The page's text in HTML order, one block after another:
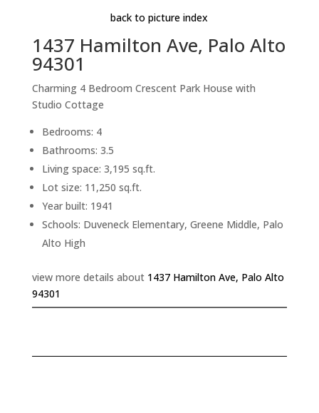
back to picture index
1437 Hamilton Ave, Palo Alto
94301
Charming 4 Bedroom Crescent Park House with
Studio Cottage
Bedrooms: 4
Bathrooms: 3.5
Living space: 3,195 sq.ft.
Lot size: 11,250 sq.ft.
Year built: 1941
Schools: Duveneck Elementary, Greene Middle, Palo
Alto High
view more details about 1437 Hamilton Ave, Palo Alto
94301